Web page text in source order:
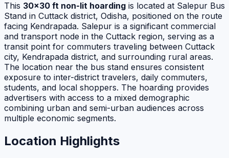
This 30×30 ft non-lit hoarding is located at Salepur Bus
Stand in Cuttack district, Odisha, positioned on the route
facing Kendrapada. Salepur is a significant commercial
and transport node in the Cuttack region, serving as a
transit point for commuters traveling between Cuttack
city, Kendrapada district, and surrounding rural areas.
The location near the bus stand ensures consistent
exposure to inter-district travelers, daily commuters,
students, and local shoppers. The hoarding provides
advertisers with access to a mixed demographic
combining urban and semi-urban audiences across
multiple economic segments.
Location Highlights